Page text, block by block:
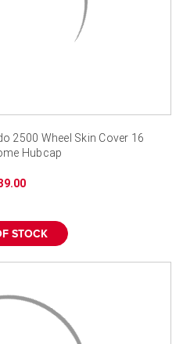
2500 Wheel Skin Cover 16
Hubcap
STOCK